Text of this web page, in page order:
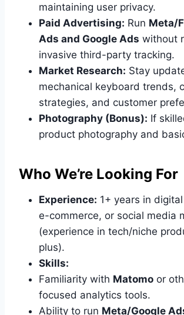
maintaining user privacy.
Paid Advertising: Run Meta/
Ads and Google Ads without
invasive third-party tracking.
Market Research: Stay
mechanical keyboard trends,
strategies, and customer
Photography (Bonus): If
product photography and
Who We’re Looking For
Experience: 1+ years in
e-commerce, or social media
(experience in tech/niche
plus).
Skills:
Familiarity with Matomo or
focused analytics tools.
Ability to run Meta/Google